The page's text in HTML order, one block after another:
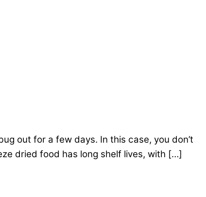
out for a few days. In this case, you don’t
dried food has long shelf lives, with […]